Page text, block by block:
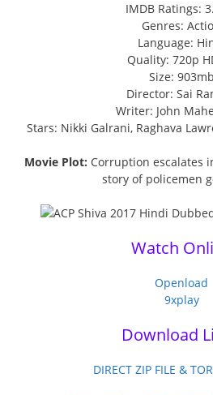
IMDB Ratings:
Genres:
Language:
Quality: 720p
Size: 903mb
Director: Sai
Writer: John
Stars: Nikki Galrani, Raghava
Movie Plot: Corruption escalates
story of policemen
Watch
Openload
9xplay
Download
DIRECT ZIP FILE &